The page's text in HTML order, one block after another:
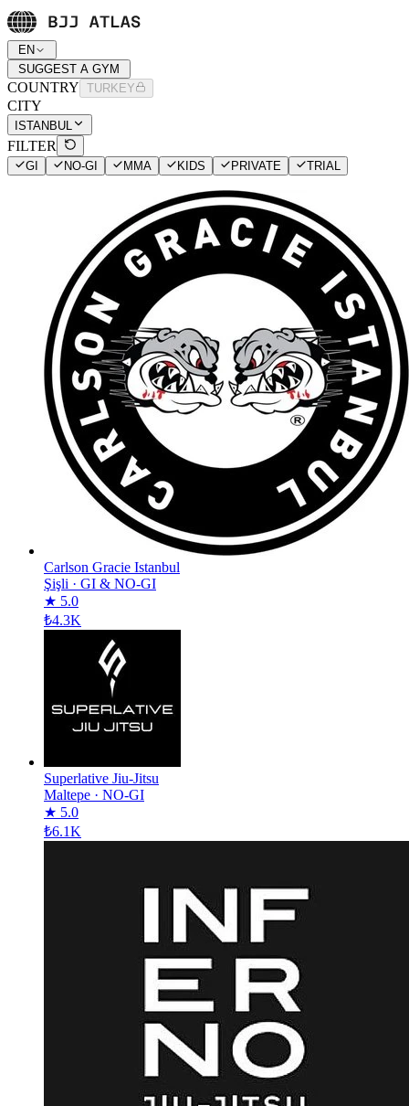
EN
SUGGEST A GYM
COUNTRY TURKEY
CITY
ISTANBUL
FILTER
GI NO-GI MMA KIDS PRIVATE TRIAL
Carlson Gracie Istanbul
Şişli · GI & NO-GI
★ 5.0
₺4.3K
Superlative Jiu-Jitsu
Maltepe · NO-GI
★ 5.0
₺6.1K